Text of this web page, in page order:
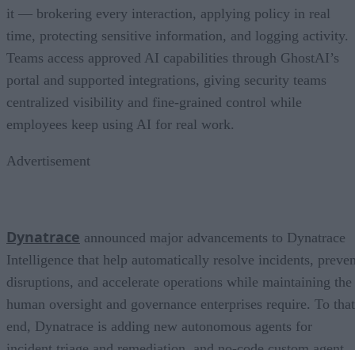
it — brokering every interaction, applying policy in real
time, protecting sensitive information, and logging activity.
Teams access approved AI capabilities through GhostAI’s
portal and supported integrations, giving security teams
centralized visibility and fine-grained control while
employees keep using AI for real work.
Advertisement
Dynatrace announced major advancements to Dynatrace
Intelligence that help automatically resolve incidents,
disruptions, and accelerate operations while maintaining the
human oversight and governance enterprises require. To that
end, Dynatrace is adding new autonomous agents for